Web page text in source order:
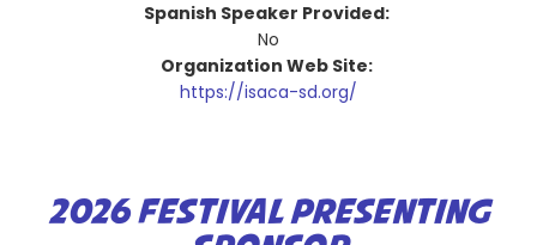
Spanish Speaker Provided:
No
Organization Web Site:
https://isaca-sd.org/
2026 FESTIVAL PRESENTING